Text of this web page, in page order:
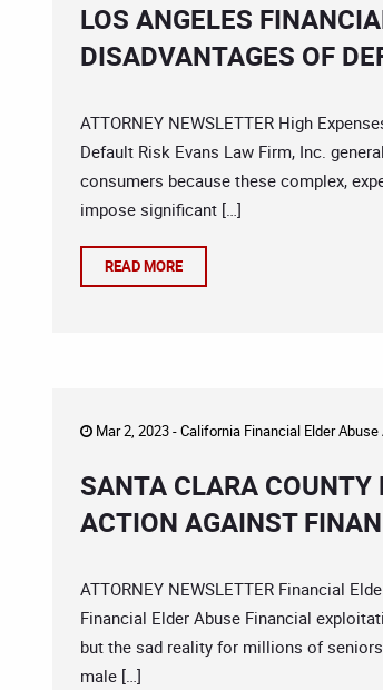
LOS ANGELES
DISADVANTAGES OF
ATTORNEY NEWSLETTER High
Default Risk Evans Law Firm, Inc.
consumers because these complex,
impose significant […]
READ MORE
Mar 2, 2023 -California Financial Elder Abuse
SANTA CLARA COUNTY
ACTION AGAINST
ATTORNEY NEWSLETTER Financial
Financial Elder Abuse Financial
but the sad reality for millions of
male […]